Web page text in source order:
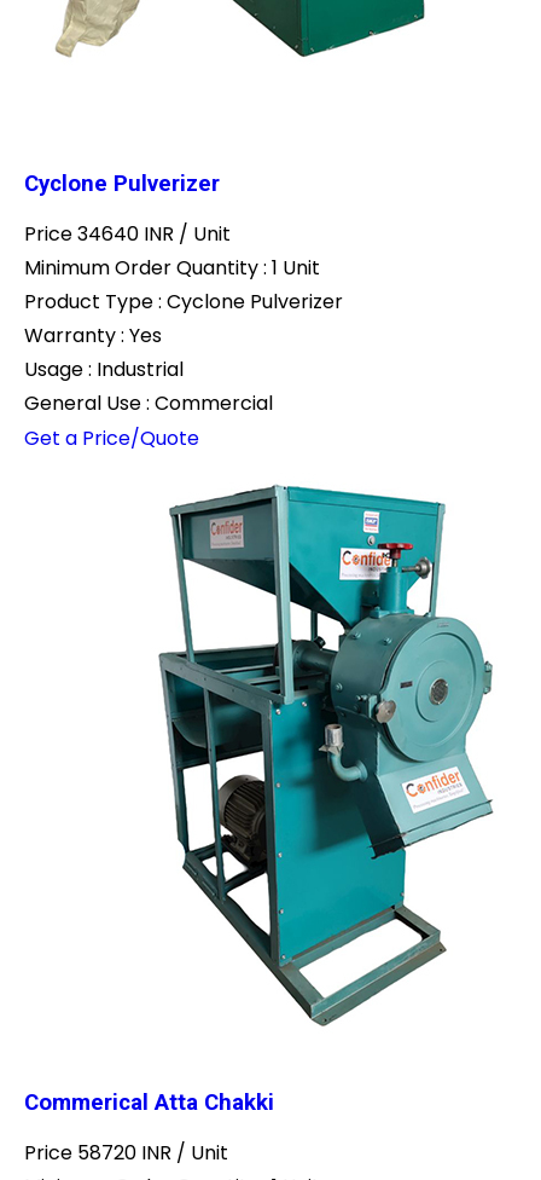
Cyclone Pulverizer
Price 34640 INR / Unit
Minimum Order Quantity : 1 Unit
Product Type : Cyclone Pulverizer
Warranty : Yes
Usage : Industrial
General Use : Commercial
Get a Price/Quote
Commerical Atta Chakki
Price 58720 INR / Unit